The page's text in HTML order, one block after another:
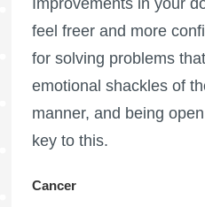
feel freer and more
for solving problems
emotional shackles of
manner, and being
key to this.
Cancer